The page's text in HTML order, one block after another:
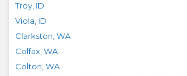
Troy ID
Viola ID
Clarkston WA
Colfax WA
Colton WA